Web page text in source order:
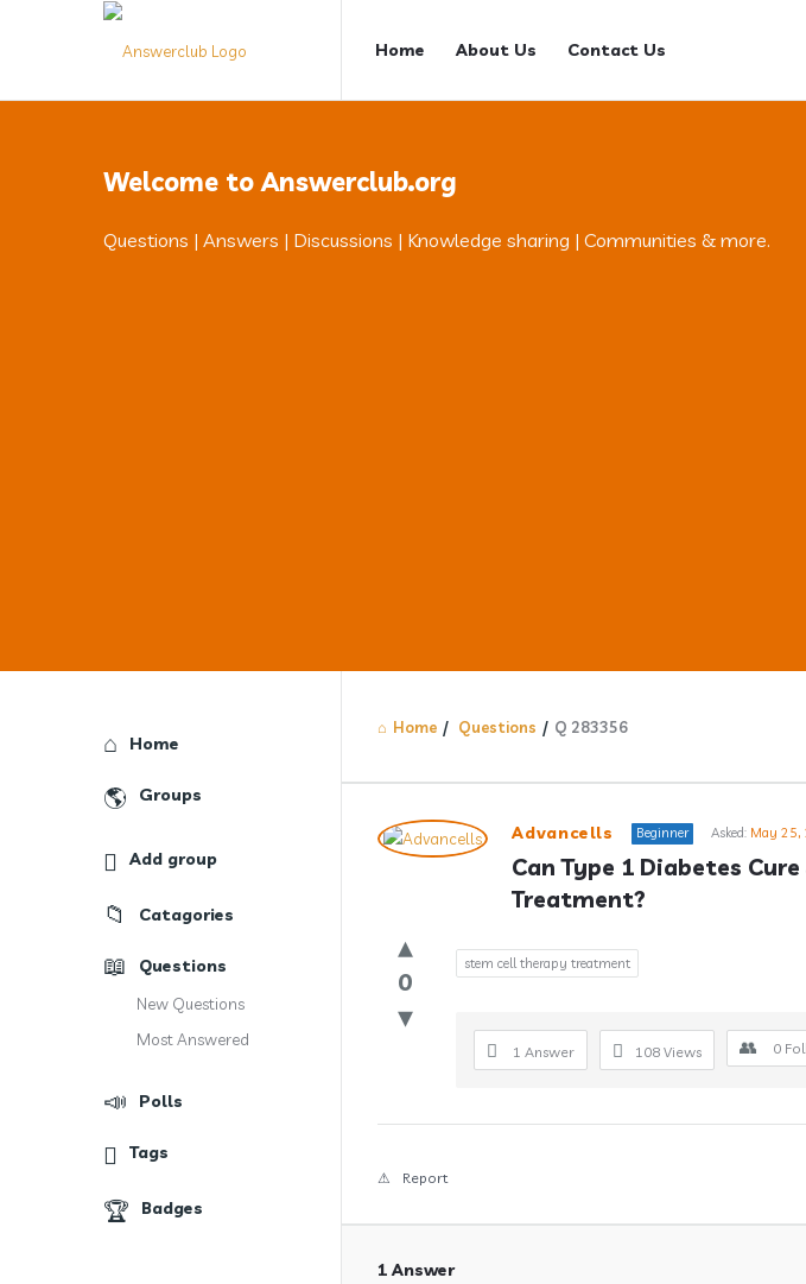
Answerclub
Navigation
Home About Us Contact Us
Welcome to Answerclub.org
Questions | Answers | Discussions | Knowledge sharing | Communities & more.
Home / Questions / Q 283356
Answerclub
Questions
Advancells Beginner Asked: May 25,
Can Type 1 Diabetes
Treatment?
0
stem cell therapy treatment
1 Answer 108 Views 0
Report
1 Answer
Explore
Home
Groups
Add group
Catagories
Questions
New Questions
Most Answered
Polls
Tags
Badges